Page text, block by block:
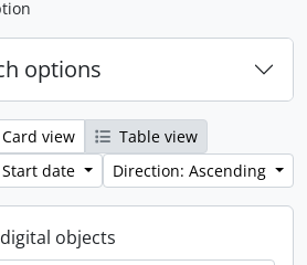
options
Card view
Table view
date
Direction: Ascending
objects